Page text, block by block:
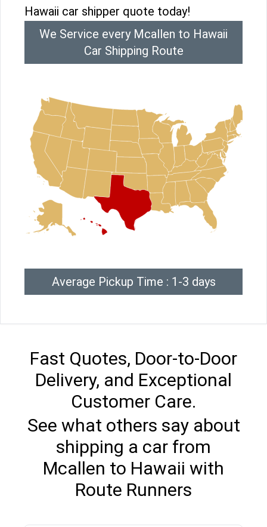
Hawaii car shipper quote today!
We Service every Mcallen to Hawaii
Car Shipping Route
Average Pickup Time : 1-3 days
Fast Quotes, Door-to-Door
Delivery, and Exceptional
Customer Care.
See what others say about
shipping a car from
Mcallen to Hawaii with
Route Runners